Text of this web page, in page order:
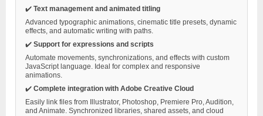
✔️ Text management and animated titling
Advanced typographic animations, cinematic title presets, dynamic
effects, and automatic writing with paths.
✔️ Support for expressions and scripts
Automate movements, synchronizations, and effects with custom
JavaScript language. Ideal for complex and responsive
animations.
✔️ Complete integration with Adobe Creative Cloud
Easily link files from Illustrator, Photoshop, Premiere Pro, Audition,
and Animate. Synchronized libraries, shared assets, and cloud